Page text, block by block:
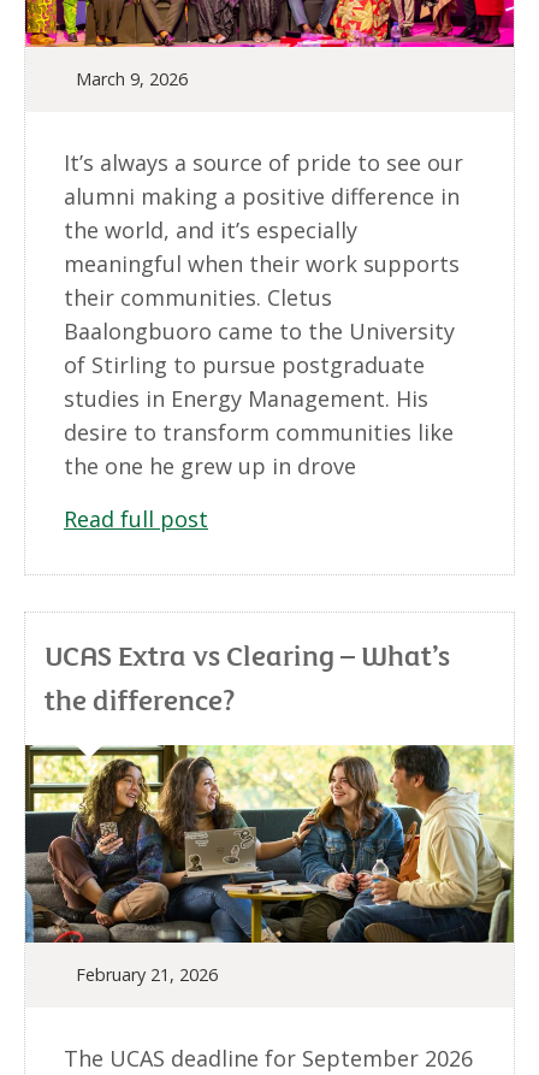
March 9, 2026
It’s always a source of pride to see our
alumni making a positive difference in
the world, and it’s especially
meaningful when their work supports
their communities. Cletus
Baalongbuoro came to the University
of Stirling to pursue postgraduate
studies in Energy Management. His
desire to transform communities like
the one he grew up in drove
Read full post
UCAS Extra vs Clearing – What’s
the difference?
February 21, 2026
The UCAS deadline for September 2026